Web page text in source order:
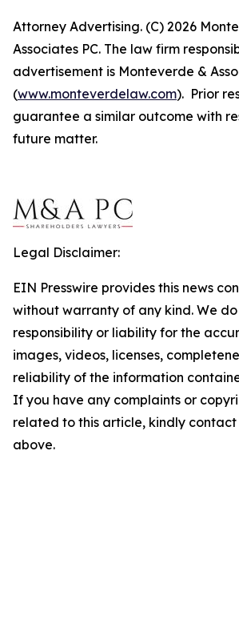
Attorney Advertising. (C) 2026
Associates PC. The law firm
advertisement is Monteverde &
(www.monteverdelaw.com). Prior
guarantee a similar outcome with
future matter.
Legal Disclaimer:
EIN Presswire provides this news
without warranty of any kind. We
responsibility or liability for the
images, videos, licenses,
reliability of the information
If you have any complaints or
related to this article, kindly
above.